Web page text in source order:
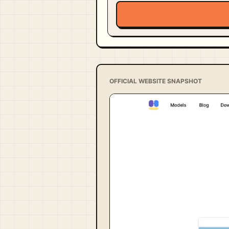
OFFICIAL WEBSITE SNAPSHOT